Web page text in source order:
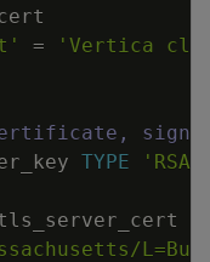
=
'Vertica
TYPE 'RSA'